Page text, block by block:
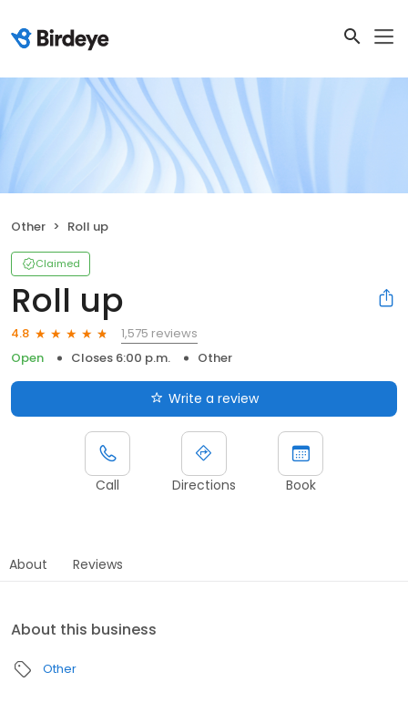
Other Roll up
Claimed
Roll up
4.8
1,575 reviews
Open
Closes 6:00 p.m. Other
Write a review
Call Directions Book
About Reviews
About this business
Other